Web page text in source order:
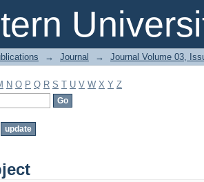
→ Journal → Journal Volume 03,
N O P Q R S T U V W X Y Z